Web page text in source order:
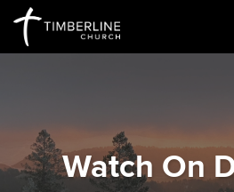
Watch On